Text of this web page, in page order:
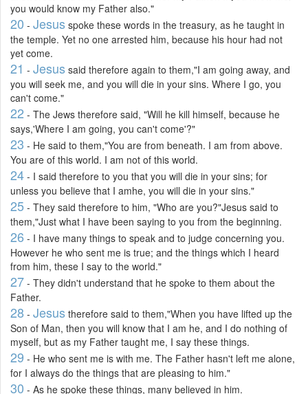
you would know my Father also."
20 - Jesus spoke these words in the treasury, as he taught in
the temple. Yet no one arrested him, because his hour had not
yet come.
21 - Jesus said therefore again to them,"I am going away, and
you will seek me, and you will die in your sins. Where I go, you
can't come."
22 - The Jews therefore said, "Will he kill himself, because he
says,'Where I am going, you can't come'?"
23 - He said to them,"You are from beneath. I am from above.
You are of this world. I am not of this world.
24 - I said therefore to you that you will die in your sins; for
unless you believe that I amhe, you will die in your sins."
25 - They said therefore to him, "Who are you?"Jesus said to
them,"Just what I have been saying to you from the beginning.
26 - I have many things to speak and to judge concerning you.
However he who sent me is true; and the things which I heard
from him, these I say to the world."
27 - They didn't understand that he spoke to them about the
Father.
28 - Jesus therefore said to them,"When you have lifted up the
Son of Man, then you will know that I am he, and I do nothing of
myself, but as my Father taught me, I say these things.
29 - He who sent me is with me. The Father hasn't left me alone,
for I always do the things that are pleasing to him."
30 - As he spoke these things, many believed in him.